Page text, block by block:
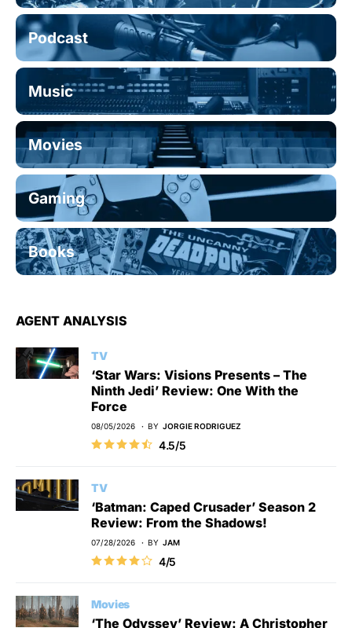
Podcast
Music
Movies
Gaming
Books
AGENT ANALYSIS
TV
‘Star Wars: Visions Presents – The
Ninth Jedi’ Review: One With the
Force
08/05/2026 BY JORGIE RODRIGUEZ
4.5/5
TV
‘Batman: Caped Crusader’ Season 2
Review: From the Shadows!
07/28/2026 BY JAM
4/5
Movies
‘The Odyssey’ Review: A Christopher